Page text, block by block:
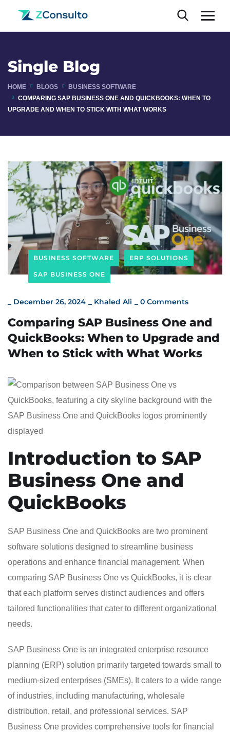
Single Blog
HOME BLOGS
BUSINESS SOFTWARE
COMPARING SAP BUSINESS ONE AND QUICKBOOKS: WHEN TO
UPGRADE AND WHEN TO STICK WITH WHAT WORKS
BUSINESS SOFTWARE ERP SOLUTIONS
SAP BUSINESS ONE
December 26, 2024 Khaled Ali 0 Comments
Comparing SAP Business One and
QuickBooks: When to Upgrade and
When to Stick with What Works
Introduction to SAP
Business One and
QuickBooks
SAP Business One and QuickBooks are two prominent
software solutions designed to streamline business
operations and enhance financial management. When
comparing SAP Business One vs QuickBooks, it is clear
that each platform serves distinct audiences and offers
tailored functionalities that cater to different organizational
needs.
SAP Business One is an integrated enterprise resource
planning (ERP) solution primarily targeted towards small to
medium-sized enterprises (SMEs). It caters to a wide range
of industries, including manufacturing, wholesale
distribution, retail, and professional services. SAP
Business One provides comprehensive tools for financial